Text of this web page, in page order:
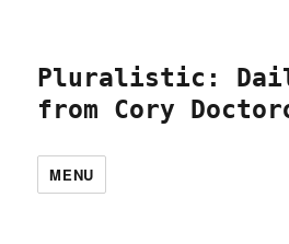
Pluralistic:
from Cory
MENU